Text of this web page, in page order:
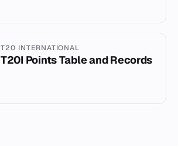
T20 INTERNATIONAL
T20I Points Table and Records